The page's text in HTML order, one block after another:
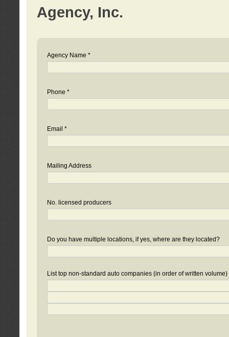
Agency, Inc.
Agency Name *
Phone *
Email *
Mailing Address
No. licensed producers
Do you have multiple locations, if yes, where are they located?
List top non-standard auto companies (in order of written volume)